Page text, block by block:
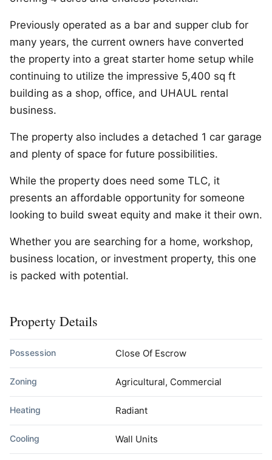
Previously operated as a bar and supper club for
many years, the current owners have converted
the property into a great starter home setup while
continuing to utilize the impressive 5,400 sq ft
building as a shop, office, and UHAUL rental
business.
The property also includes a detached 1 car garage
and plenty of space for future possibilities.
While the property does need some TLC, it
presents an affordable opportunity for someone
looking to build sweat equity and make it their own.
Whether you are searching for a home, workshop,
business location, or investment property, this one
is packed with potential.
Property Details
Possession Close Of Escrow
Zoning Agricultural, Commercial
Heating Radiant
Cooling Wall Units